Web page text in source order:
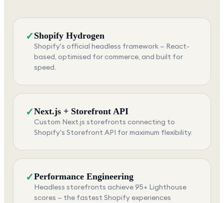
✓ Shopify Hydrogen
Shopify's official headless framework — React-
based, optimised for commerce, and built for
speed.
✓Next.js + Storefront API
Custom Next.js storefronts connecting to
Shopify's Storefront API for maximum flexibility.
✓Performance Engineering
Headless storefronts achieve 95+ Lighthouse
scores — the fastest Shopify experiences